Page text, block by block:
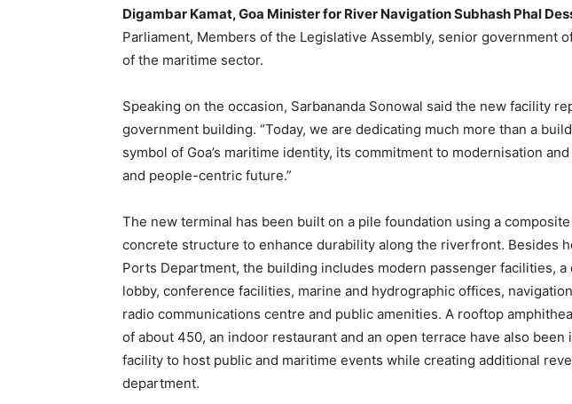
Digambar Kamat, Goa Minister for River Navigation Subhash Phal
Parliament, Members of the Legislative Assembly, senior government
of the maritime sector.
Speaking on the occasion, Sarbananda Sonowal said the new facility
government building. “Today, we are dedicating much more than a
symbol of Goa’s maritime identity, its commitment to modernisation
and people-centric future.”
The new terminal has been built on a pile foundation using a
concrete structure to enhance durability along the riverfront. Besides
Ports Department, the building includes modern passenger facilities,
lobby, conference facilities, marine and hydrographic offices,
radio communications centre and public amenities. A rooftop
of about 450, an indoor restaurant and an open terrace have also
facility to host public and maritime events while creating additional
department.